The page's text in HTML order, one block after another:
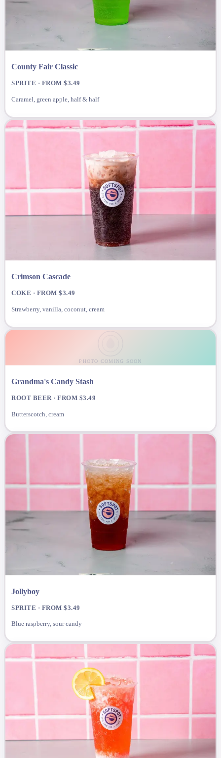
County Fair Classic
SPRITE · FROM $3.49
Caramel, green apple, half & half
Crimson Cascade
COKE · FROM $3.49
Strawberry, vanilla, coconut, cream
PHOTO COMING SOON
Grandma's Candy Stash
ROOT BEER · FROM $3.49
Butterscotch, cream
Jollyboy
SPRITE · FROM $3.49
Blue raspberry, sour candy